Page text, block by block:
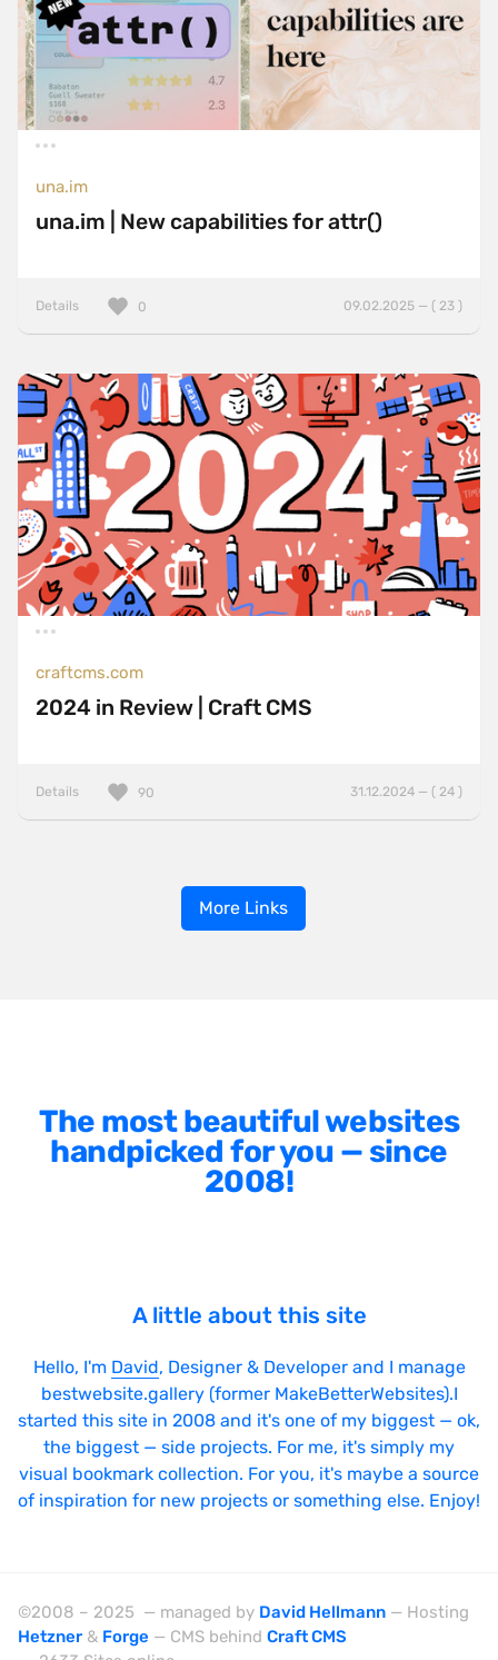
una.im
una.im | New capabilities for attr()
Details 09.02.2025 — ( 23 )
0
craftcms.com
2024 in Review | Craft CMS
Details 31.12.2024 — ( 24 )
90
More Links
The most beautiful websites
handpicked for you — since
2008!
A little about this site
Hello, I'm David, Designer & Developer and I manage
bestwebsite.gallery (former MakeBetterWebsites).I
started this site in 2008 and it's one of my biggest — ok,
the biggest — side projects. For me, it's simply my
visual bookmark collection. For you, it's maybe a source
of inspiration for new projects or something else. Enjoy!
©2008 – 2025 — managed by David Hellmann — Hosting
Hetzner & Forge — CMS behind Craft CMS